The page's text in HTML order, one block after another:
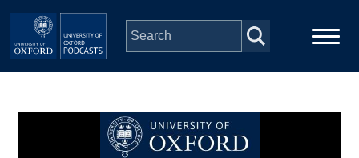
Skip to main content